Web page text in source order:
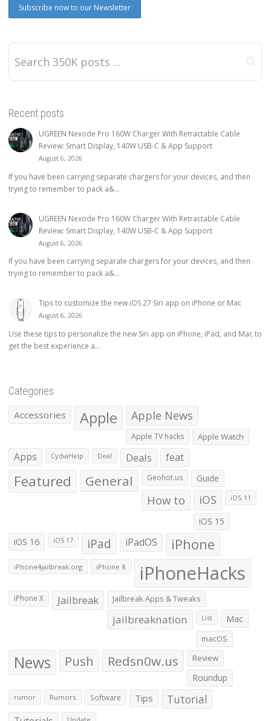
Recent posts
UGREEN Nexode Pro 160W Charger With Retractable Cable
Review: Smart Display, 140W USB-C & App Support
August 6, 2026
If you have been carrying separate chargers for your devices, and then
trying to remember to pack a&...
UGREEN Nexode Pro 160W Charger With Retractable Cable
Review: Smart Display, 140W USB-C & App Support
August 6, 2026
If you have been carrying separate chargers for your devices, and then
trying to remember to pack a&...
Tips to customize the new iOS 27 Siri app on iPhone or Mac
August 6, 2026
Use these tips to personalize the new Siri app on iPhone, iPad, and Mac to
get the best experience a...
Categories
Accessories Apple Apple News
Apple TV hacks Apple Watch
Apps CydiaHelp Deal Deals feat
Featured General Geohot.us Guide
How to iOS iOS 11
iOS 15
iOS 16 iOS 17 iPad iPadOS iPhone
iPhone4jailbreak.org iPhone 8 iPhoneHacks
iPhone X Jailbreak Jailbreak Apps & Tweaks
jailbreaknation List Mac
macOS
News Push Redsn0w.us Review
Roundup
rumor Rumors Software Tips Tutorial